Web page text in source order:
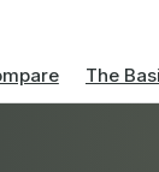
The